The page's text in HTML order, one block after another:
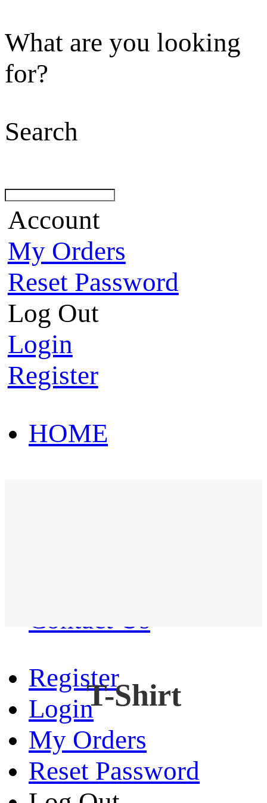
What are you looking
for?
Search
Account
My Orders
Reset Password
Log Out
Login
Register
HOME
Contact Us
Register
Login
My Orders
Reset Password
T-Shirt